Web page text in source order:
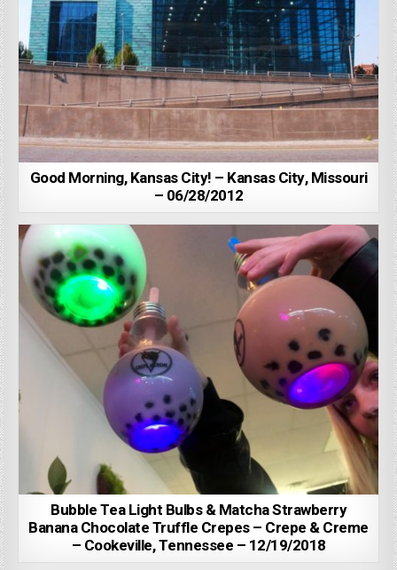
Good Morning, Kansas City! – Kansas City, Missouri
– 06/28/2012
Bubble Tea Light Bulbs & Matcha Strawberry
Banana Chocolate Truffle Crepes – Crepe & Creme
– Cookeville, Tennessee – 12/19/2018